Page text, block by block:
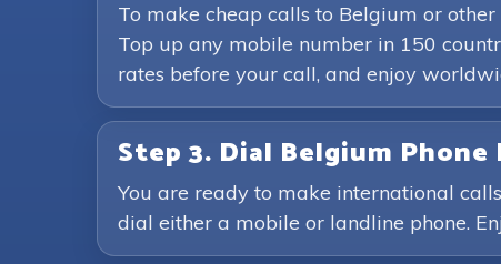
To make cheap calls to Belgium or
Top up any mobile number in 150
rates before your call, and enjoy
Step 3. Dial Belgium Phone
You are ready to make international
dial either a mobile or landline phone.